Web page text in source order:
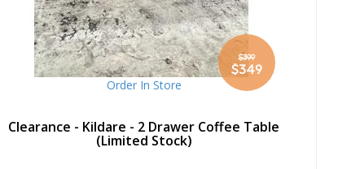
$399
Special
Price
$349
Order In Store
Clearance - Kildare - 2 Drawer Coffee Table
(Limited Stock)